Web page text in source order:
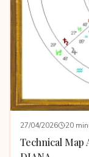
27/04/2026 20
Technical Map